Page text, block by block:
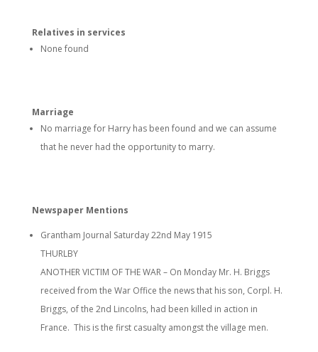
Relatives in services
None found
Marriage
No marriage for Harry has been found and we can assume
that he never had the opportunity to marry.
Newspaper Mentions
Grantham Journal Saturday 22nd May 1915
THURLBY
ANOTHER VICTIM OF THE WAR – On Monday Mr. H. Briggs
received from the War Office the news that his son, Corpl. H.
Briggs, of the 2nd Lincolns, had been killed in action in
France. This is the first casualty amongst the village men.